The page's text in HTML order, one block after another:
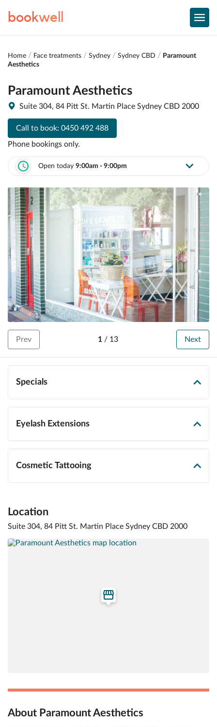
bookwell
Home Face treatments Sydney Sydney CBD
Paramount
Aesthetics
Paramount Aesthetics
Suite 304, 84 Pitt St. Martin Place Sydney CBD 2000
Call to book: 0450 492 488
Phone bookings only.
Open today 9:00am - 9:00pm
Prev 1 / 13 Next
Specials
Eyelash Extensions
Cosmetic Tattooing
Location
Suite 304, 84 Pitt St. Martin Place Sydney CBD 2000
About Paramount Aesthetics